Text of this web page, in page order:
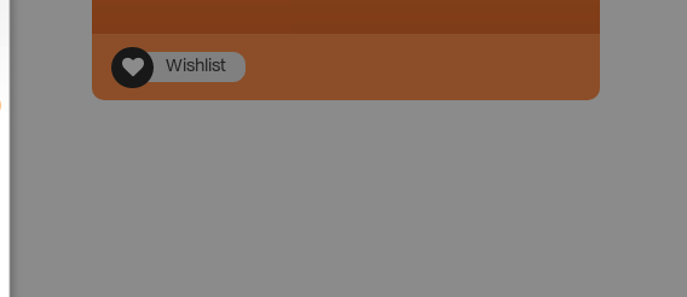
Wishlist